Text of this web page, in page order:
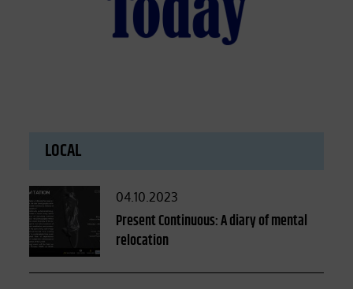
LOCAL
Posted
on
04.10.2023
Present Continuous: A diary of mental
relocation